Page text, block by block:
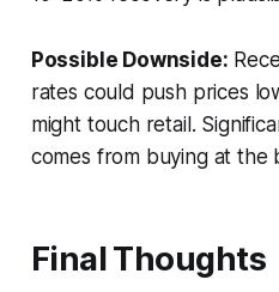
Possible Downside:
rates could push prices
might touch retail.
comes from buying at the
Final Thoughts